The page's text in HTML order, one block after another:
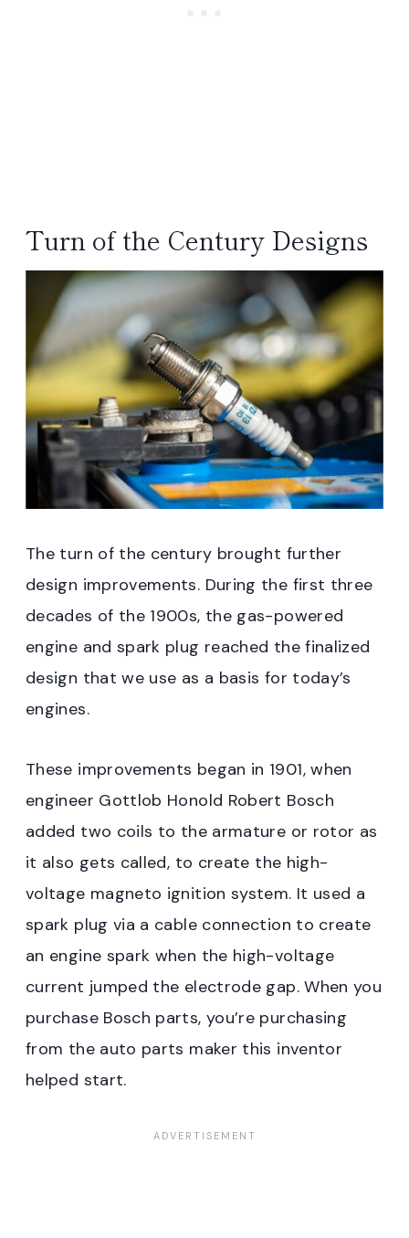
Turn of the Century Designs
The turn of the century brought further
design improvements. During the first three
decades of the 1900s, the gas-powered
engine and spark plug reached the finalized
design that we use as a basis for today’s
engines.
These improvements began in 1901, when
engineer Gottlob Honold Robert Bosch
added two coils to the armature or rotor as
it also gets called, to create the high-
voltage magneto ignition system. It used a
spark plug via a cable connection to create
an engine spark when the high-voltage
current jumped the electrode gap. When you
purchase Bosch parts, you’re purchasing
from the auto parts maker this inventor
helped start.